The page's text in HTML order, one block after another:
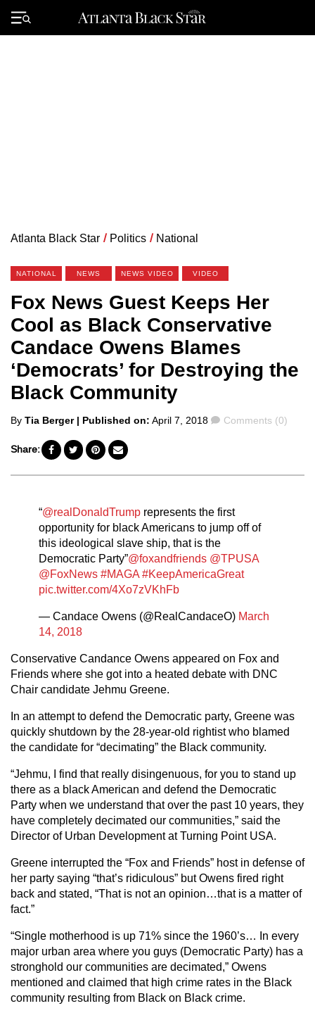
Primary
Menu
Atlanta Black Star / Politics / National
NATIONAL NEWS NEWS VIDEO VIDEO
Fox News Guest Keeps Her
Cool as Black Conservative
Candace Owens Blames
‘Democrats’ for Destroying the
Black Community
Posted
By Tia Berger | Published on: April 7, 2018 Comments
Comments (0)
Share:
“@realDonaldTrump represents the first
opportunity for black Americans to jump off of
this ideological slave ship, that is the
Democratic Party”@foxandfriends @TPUSA
@FoxNews #MAGA #KeepAmericaGreat
pic.twitter.com/4Xo7zVKhFb
— Candace Owens (@RealCandaceO) March
14, 2018
Conservative Candance Owens appeared on Fox and
Friends where she got into a heated debate with DNC
Chair candidate Jehmu Greene.
In an attempt to defend the Democratic party, Greene was
quickly shutdown by the 28-year-old rightist who blamed
the candidate for “decimating” the Black community.
“Jehmu, I find that really disingenuous, for you to stand up
there as a black American and defend the Democratic
Party when we understand that over the past 10 years, they
have completely decimated our communities,” said the
Director of Urban Development at Turning Point USA.
Greene interrupted the “Fox and Friends” host in defense of
her party saying “that’s ridiculous” but Owens fired right
back and stated, “That is not an opinion…that is a matter of
fact.”
“Single motherhood is up 71% since the 1960’s… In every
major urban area where you guys (Democratic Party) has a
stronghold our communities are decimated,” Owens
mentioned and claimed that high crime rates in the Black
community resulting from Black on Black crime.